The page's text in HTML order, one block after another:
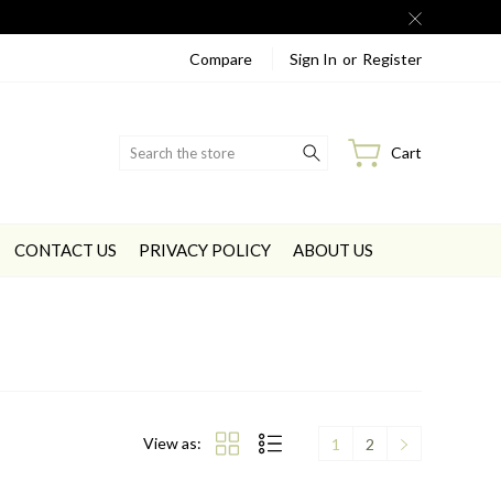
Compare Sign In or Register
Search Cart
CONTACT US PRIVACY POLICY ABOUT US
View as: 1 2